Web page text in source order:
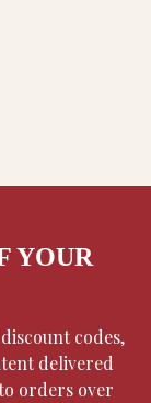
YOUR
codes,
delivered
orders over